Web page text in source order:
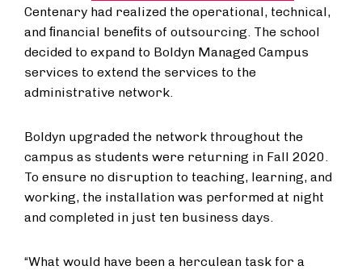
Centenary had realized the operational, technical,
and ﬁnancial beneﬁts of outsourcing. The school
decided to expand to Boldyn Managed Campus
services to extend the services to the
administrative network.
Boldyn upgraded the network throughout the
campus as students were returning in Fall 2020.
To ensure no disruption to teaching, learning, and
working, the installation was performed at night
and completed in just ten business days.
“What would have been a herculean task for a